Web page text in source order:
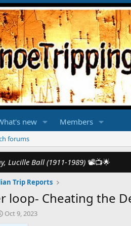
new Members
forums
Lucille Ball (1911-1989) 📽️📺🌟
Trip Reports
loop- Cheating the
S
t
Oct 9, 2023